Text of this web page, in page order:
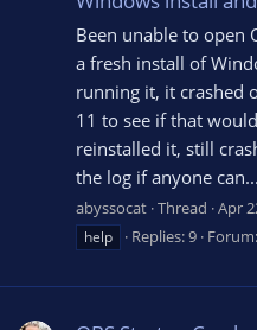
Been unable to open
a fresh install of
running it, it crashed
11 to see if that
reinstalled it, still
the log if anyone can...
abyssocat Thread Apr
help
Replies: 9 Forum: